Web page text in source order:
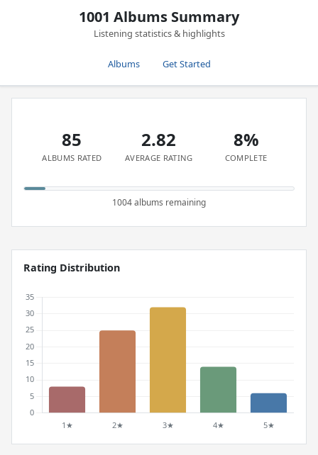
1001 Albums Summary
Listening statistics & highlights
Albums Get Started
85
ALBUMS RATED
2.82
AVERAGE RATING
8%
COMPLETE
1004 albums remaining
Rating Distribution